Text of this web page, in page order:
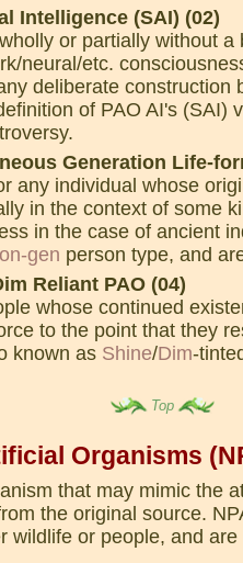
Intelligence (SAI) (02)
or partially without a
neural/etc.
deliberate construction
of PAO AI's (SAI)
Generation Life-
any individual whose
in the context of some
in the case of ancient
gen person type, and
Reliant PAO (04)
whose continued
to the point that they
known as Shine/Dim-
Top
Organisms
that may mimic the
the original source.
wildlife or people, and